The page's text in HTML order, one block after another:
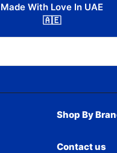
Made With Love In UAE
🇦🇪
Shop By
Contact us